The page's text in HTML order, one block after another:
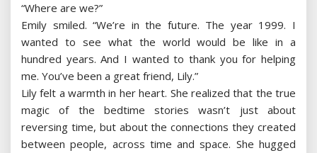
“Where are we?”
Emily smiled. “We’re in the future. The year 1999. I
wanted to see what the world would be like in a
hundred years. And I wanted to thank you for helping
me. You’ve been a great friend, Lily.”
Lily felt a warmth in her heart. She realized that the true
magic of the bedtime stories wasn’t just about
reversing time, but about the connections they created
between people, across time and space. She hugged